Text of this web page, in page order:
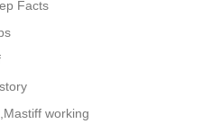
Facts
working